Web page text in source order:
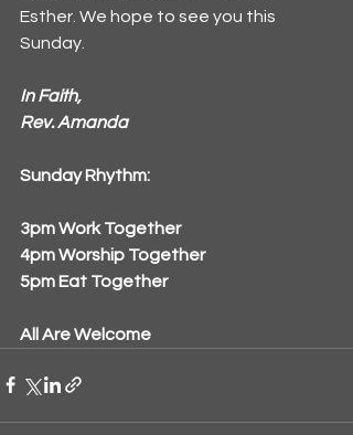
Esther. We hope to see you this
Sunday.
In Faith,
Rev. Amanda
Sunday Rhythm:
3pm Work Together
4pm Worship Together
5pm Eat Together
All Are Welcome